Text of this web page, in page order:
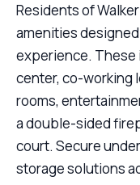
Residents of
amenities
experience.
center, co-working
rooms,
a double-sided
court. Secure
storage solutions